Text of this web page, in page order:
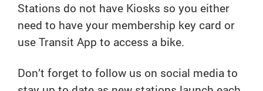
Stations do not have Kiosks so you either
need to have your membership key card or
use Transit App to access a bike.
Don’t forget to follow us on social media to